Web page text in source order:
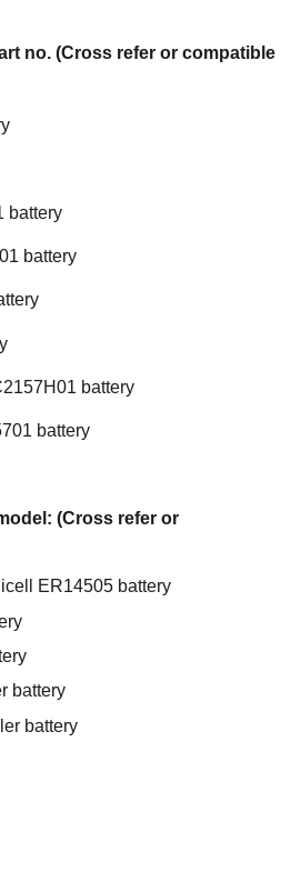
no. (Cross refer or compatible
battery
battery
battery
battery
(Cross refer or
ER14505 battery
battery
battery